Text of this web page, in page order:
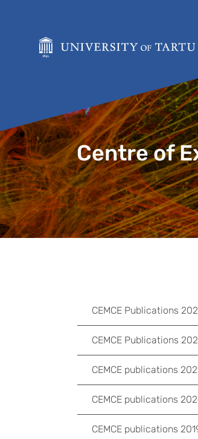
Centre of
CEMCE Publications
CEMCE Publications
CEMCE publications
CEMCE publications
CEMCE publications